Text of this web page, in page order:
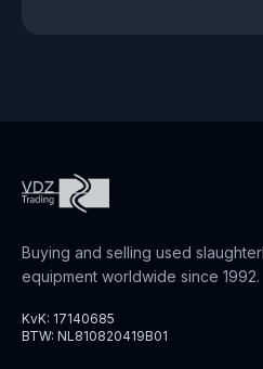
Buying and selling used
equipment worldwide since 1992.
KvK: 17140685
BTW: NL810820419B01